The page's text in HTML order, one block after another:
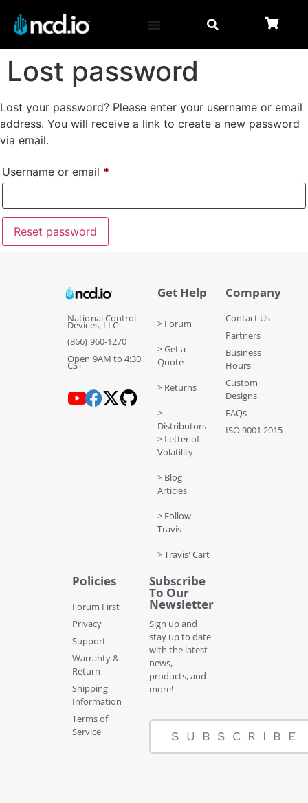
Lost password
Lost your password? Please enter your username or email
address. You will receive a link to create a new password
via email.
Username or email *
Reset password
National Control
Devices, LLC
(866) 960-1270
Open 9AM to 4:30
CST
Get Help
> Forum
> Get a
Quote
> Returns
>
Distributors
> Letter of
Volatility
> Blog
Articles
> Follow
Travis
> Travis' Cart
Company
Contact Us
Partners
Business
Hours
Custom
Designs
FAQs
ISO 9001 2015
Policies
Forum First
Privacy
Support
Warranty &
Return
Shipping
Information
Terms of
Service
Subscribe
To Our
Newsletter
Sign up and
stay up to date
with the latest
news,
products, and
more!
SUBSCRIBE